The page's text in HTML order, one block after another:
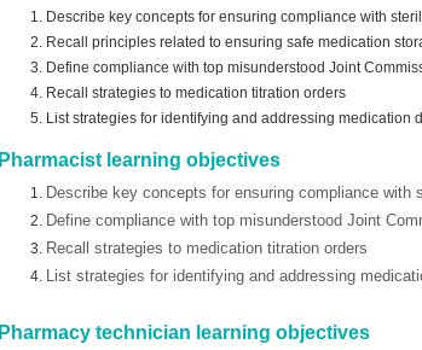
Describe key concepts for ensuring compliance with
Recall principles related to ensuring safe medication
Define compliance with top misunderstood Joint
Recall strategies to medication titration orders
List strategies for identifying and addressing medication
Pharmacist learning objectives
Describe key concepts for ensuring compliance with
Define compliance with top misunderstood Joint
Recall strategies to medication titration orders
List strategies for identifying and addressing
Pharmacy technician learning objectives